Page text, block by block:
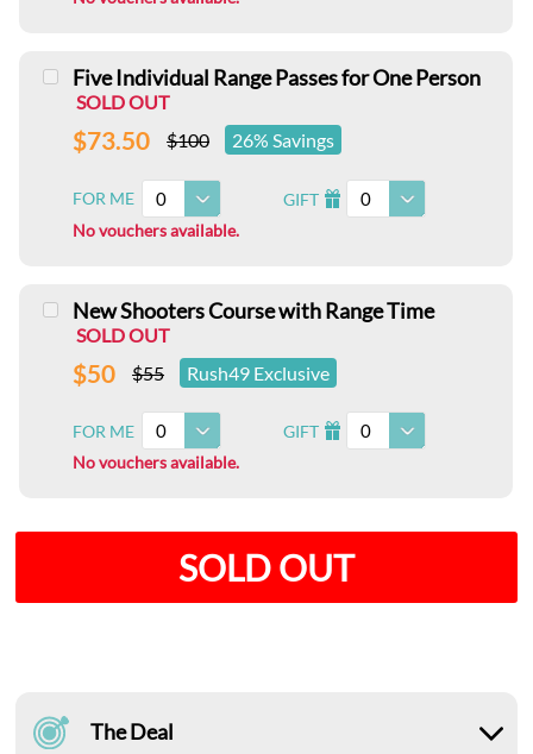
Five Individual Range Passes for One Person
SOLD OUT
$73.50 $100 26% Savings
FOR ME 0 GIFT I 0
No vouchers available.
New Shooters Course with Range Time
SOLD OUT
$50 $55 Rush49 Exclusive
FOR ME 0 GIFT I 0
No vouchers available.
SOLD OUT
The Deal